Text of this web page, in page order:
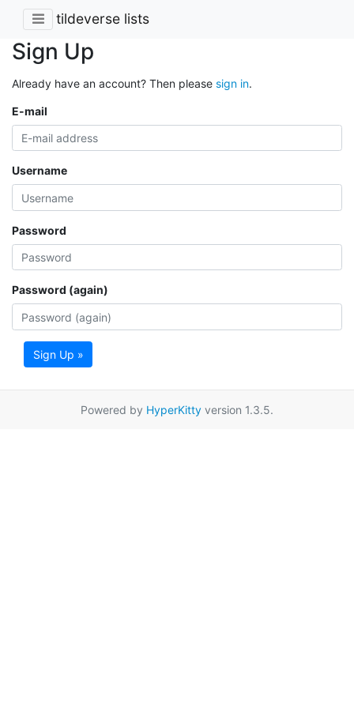
tildeverse lists
Sign Up
Already have an account? Then please sign in.
E-mail
Username
Password
Password (again)
Sign Up »
Powered by HyperKitty version 1.3.5.